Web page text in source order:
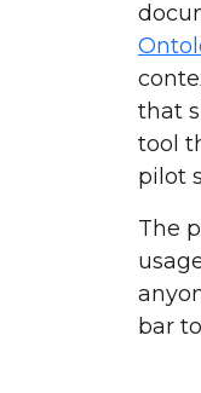
that
tool
pilot
The
bar